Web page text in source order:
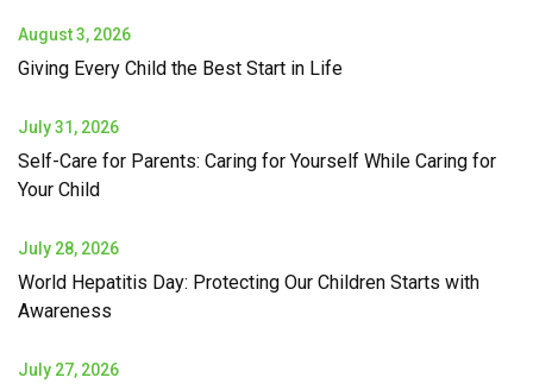
August 3, 2026
Giving Every Child the Best Start in Life
July 31, 2026
Self-Care for Parents: Caring for Yourself While Caring for
Your Child
July 28, 2026
World Hepatitis Day: Protecting Our Children Starts with
Awareness
July 27, 2026